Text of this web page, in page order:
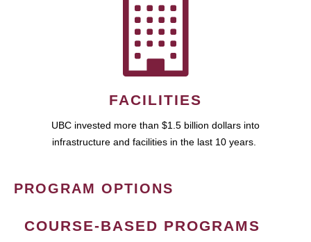
FACILITIES
UBC invested more than $1.5 billion dollars into
infrastructure and facilities in the last 10 years.
PROGRAM OPTIONS
COURSE-BASED PROGRAMS